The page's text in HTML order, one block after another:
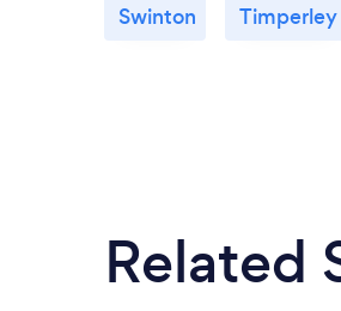
Swinton Timperley
Related